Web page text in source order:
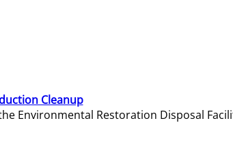
Cleanup
Environmental Restoration Disposal